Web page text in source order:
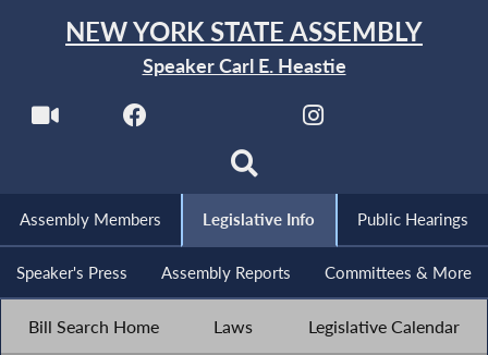
NEW YORK STATE ASSEMBLY
Speaker Carl E. Heastie
Assembly Members Legislative Info Public Hearings
Speaker's Press Assembly Reports Committees & More
Bill Search Home Laws Legislative Calendar